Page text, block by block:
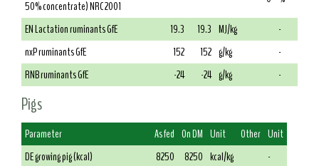
50% concentrate) NRC 2001
EN Lactation ruminants GfE
19.3 19.3 MJ/kg
-
nxP ruminants GfE
152 152 g/kg
-
RNB ruminants GfE
-24 -24 g/kg -
Pigs
Parameter As fed On DM Unit Other Unit
DE growing pig (kcal)
8250 8250 kcal/kg
-